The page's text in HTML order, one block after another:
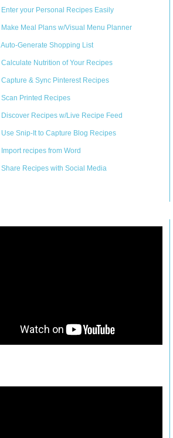
Enter your Personal Recipes Easily
Make Meal Plans w/Visual Menu Planner
Auto-Generate Shopping List
Calculate Nutrition of Your Recipes
Capture & Sync Pinterest Recipes
Scan Printed Recipes
Discover Recipes w/Live Recipe Feed
Use Snip-It to Capture Blog Recipes
Import recipes from Word
Share Recipes with Social Media